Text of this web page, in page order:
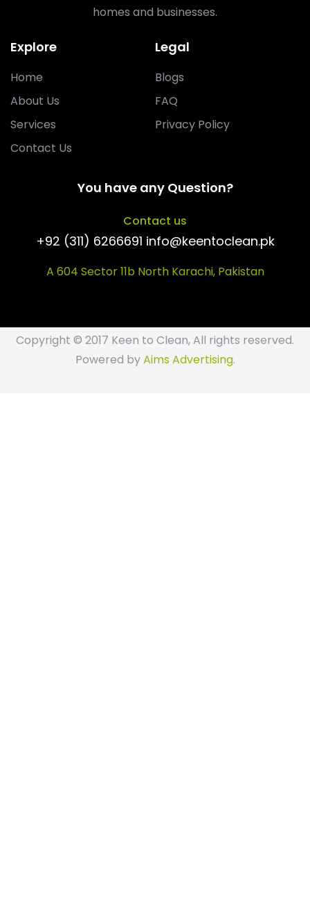
homes and businesses.
Explore
Home
About Us
Services
Contact Us
Legal
Blogs
FAQ
Privacy Policy
You have any Question?
Contact us
+92 (311) 6266691 info@keentoclean.pk
A 604 Sector 11b North Karachi, Pakistan
Copyright © 2017 Keen to Clean, All rights reserved.
Powered byAims Advertising.